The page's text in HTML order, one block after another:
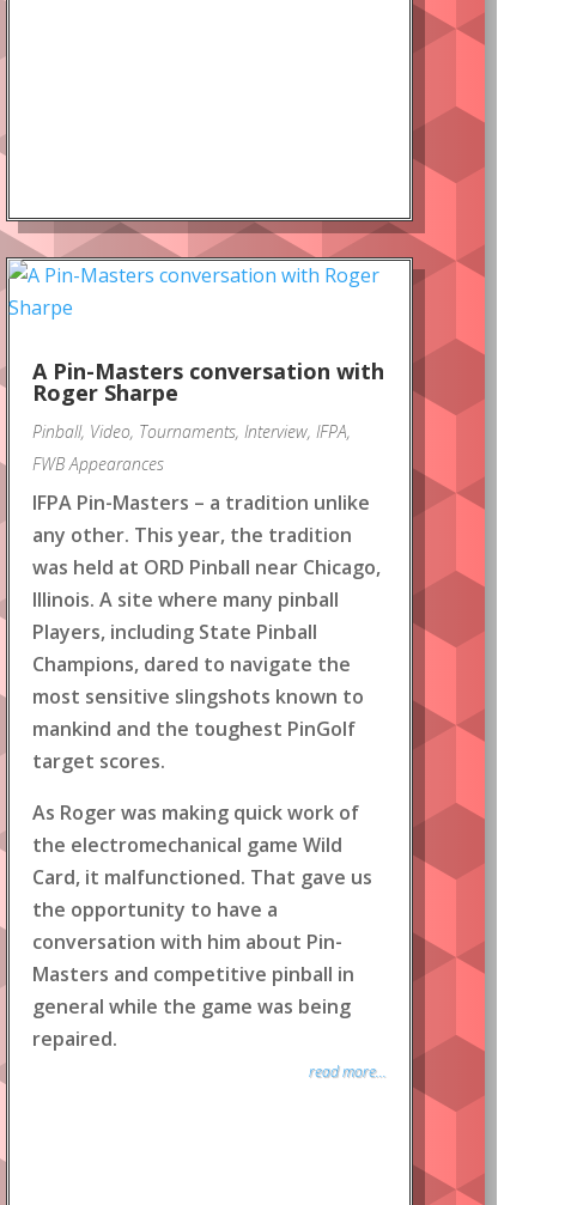
A Pin-Masters conversation with
Roger Sharpe
Pinball, Video, Tournaments, Interview, IFPA,
FWB Appearances
IFPA Pin-Masters – a tradition unlike
any other. This year, the tradition
was held at ORD Pinball near Chicago,
Illinois. A site where many pinball
Players, including State Pinball
Champions, dared to navigate the
most sensitive slingshots known to
mankind and the toughest PinGolf
target scores.
As Roger was making quick work of
the electromechanical game Wild
Card, it malfunctioned. That gave us
the opportunity to have a
conversation with him about Pin-
Masters and competitive pinball in
general while the game was being
repaired.
read more...